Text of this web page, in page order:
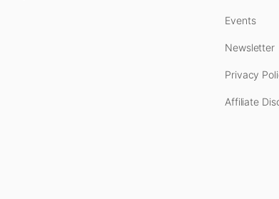
Events
Newsletter
Privacy
Affiliate